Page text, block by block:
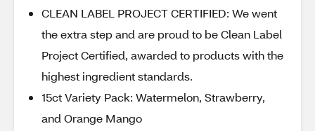
CLEAN LABEL PROJECT CERTIFIED: We went
the extra step and are proud to be Clean Label
Project Certified, awarded to products with the
highest ingredient standards.
15ct Variety Pack: Watermelon, Strawberry,
and Orange Mango